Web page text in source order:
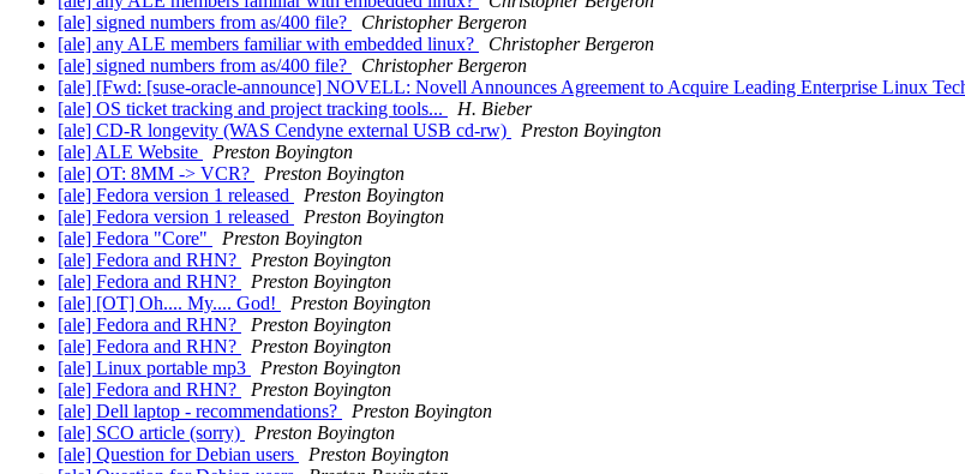
[ale] signed numbers from as/400 file?
Christopher Bergeron
[ale] any ALE members familiar with embedded linux?
Christopher Bergeron
[ale] signed numbers from as/400 file?
Christopher Bergeron
[ale] [Fwd: [suse-oracle-announce] NOVELL: Novell Announces Agreement to Acquire Leading Enterprise Linux
[ale] OS ticket tracking and project tracking tools...
H. Bieber
[ale] CD-R longevity (WAS Cendyne external USB cd-rw)
Preston Boyington
[ale] ALE Website
Preston Boyington
[ale] OT: 8MM -> VCR?
Preston Boyington
[ale] Fedora version 1 released
Preston Boyington
[ale] Fedora version 1 released
Preston Boyington
[ale] Fedora "Core"
Preston Boyington
[ale] Fedora and RHN?
Preston Boyington
[ale] Fedora and RHN?
Preston Boyington
[ale] [OT] Oh.... My.... God!
Preston Boyington
[ale] Fedora and RHN?
Preston Boyington
[ale] Fedora and RHN?
Preston Boyington
[ale] Linux portable mp3
Preston Boyington
[ale] Fedora and RHN?
Preston Boyington
[ale] Dell laptop - recommendations?
Preston Boyington
[ale] SCO article (sorry)
Preston Boyington
[ale] Question for Debian users
Preston Boyington